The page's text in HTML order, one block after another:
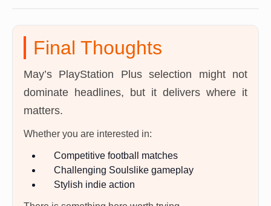
Final Thoughts
May’s PlayStation Plus selection might not
dominate headlines, but it delivers where it
matters.
Whether you are interested in:
Competitive football matches
Challenging Soulslike gameplay
Stylish indie action